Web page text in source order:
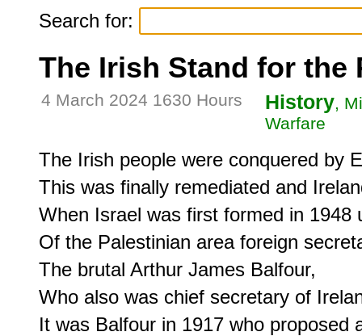
Search for:
The Irish Stand for the
4 March 2024 1630 Hours History,
Warfare
The Irish people were conquered by
This was finally remediated and
When Israel was first formed in 1948
Of the Palestinian area foreign
The brutal Arthur James Balfour,
Who also was chief secretary of
It was Balfour in 1917 who proposed